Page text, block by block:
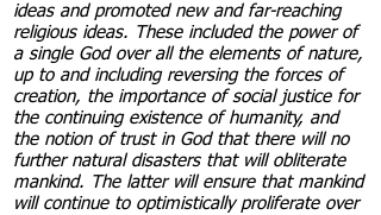
ideas and promoted new and far-reaching
religious ideas. These included the power of
a single God over all the elements of nature,
up to and including reversing the forces of
creation, the importance of social justice for
the continuing existence of humanity, and
the notion of trust in God that there will no
further natural disasters that will obliterate
mankind. The latter will ensure that mankind
will continue to optimistically proliferate over